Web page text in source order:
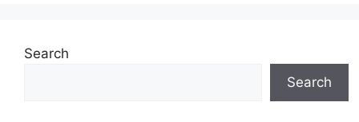
Search
Search